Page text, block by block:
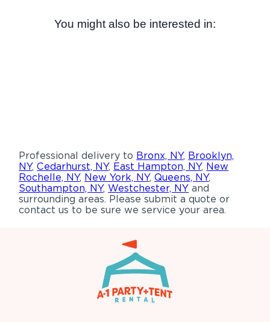
You might also be interested in:
Professional delivery to Bronx, NY, Brooklyn,
NY,Cedarhurst, NY, East Hampton, NY, New
Rochelle, NY, New York, NY,Queens, NY,
Southampton, NY,Westchester, NY and
surrounding areas. Please submit a quote or
contact us to be sure we service your area.